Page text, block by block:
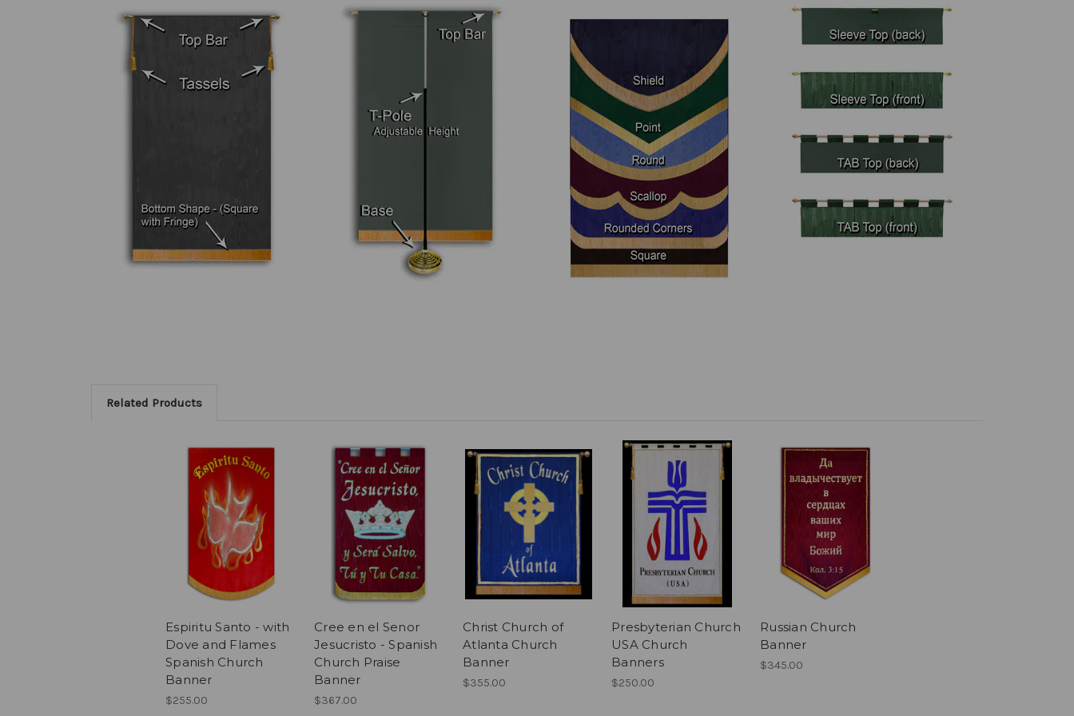
Related Products
Espiritu Santo - with
Dove and Flames
Spanish Church
Banner
$255.00
Cree en el Senor
Jesucristo - Spanish
Church Praise
Banner
$367.00
Christ Church of
Atlanta Church
Banner
$355.00
Presbyterian Church
USA Church
Banners
$250.00
Russian Church
Banner
$345.00